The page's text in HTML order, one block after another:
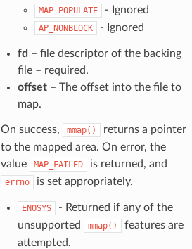
MAP_POPULATE - Ignored
AP_NONBLOCK - Ignored
fd – file descriptor of the backing
file – required.
offset– The offset into the file to
map.
On success, mmap()
returns a pointer
to the mapped area. On error, the
value
MAP_FAILED is returned, and
errno is set appropriately.
ENOSYS
- Returned if any of the
unsupported
mmap()
features are
attempted.